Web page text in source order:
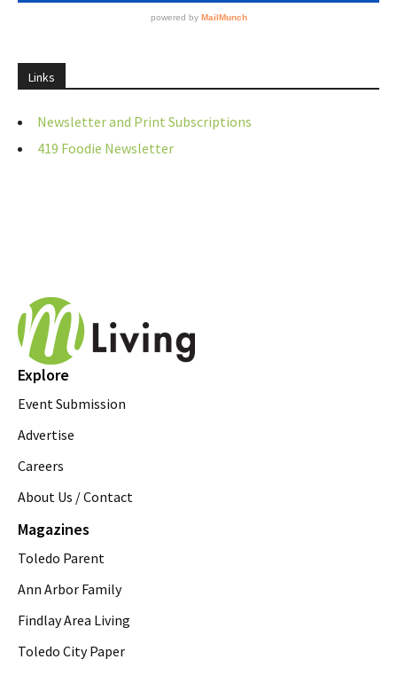
Links
Newsletter and Print Subscriptions
419 Foodie Newsletter
Explore
Event Submission
Advertise
Careers
About Us / Contact
Magazines
Toledo Parent
Ann Arbor Family
Findlay Area Living
Toledo City Paper